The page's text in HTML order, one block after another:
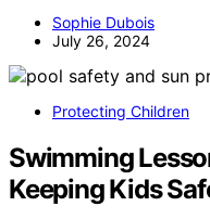
Sophie Dubois
July 26, 2024
Protecting Children
Swimming
Keeping Kids